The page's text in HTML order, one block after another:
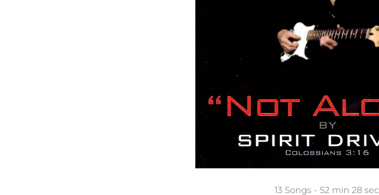
13 Songs - 52 min 28 sec